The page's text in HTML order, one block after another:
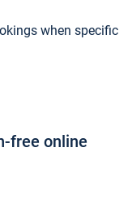
when specific
free online